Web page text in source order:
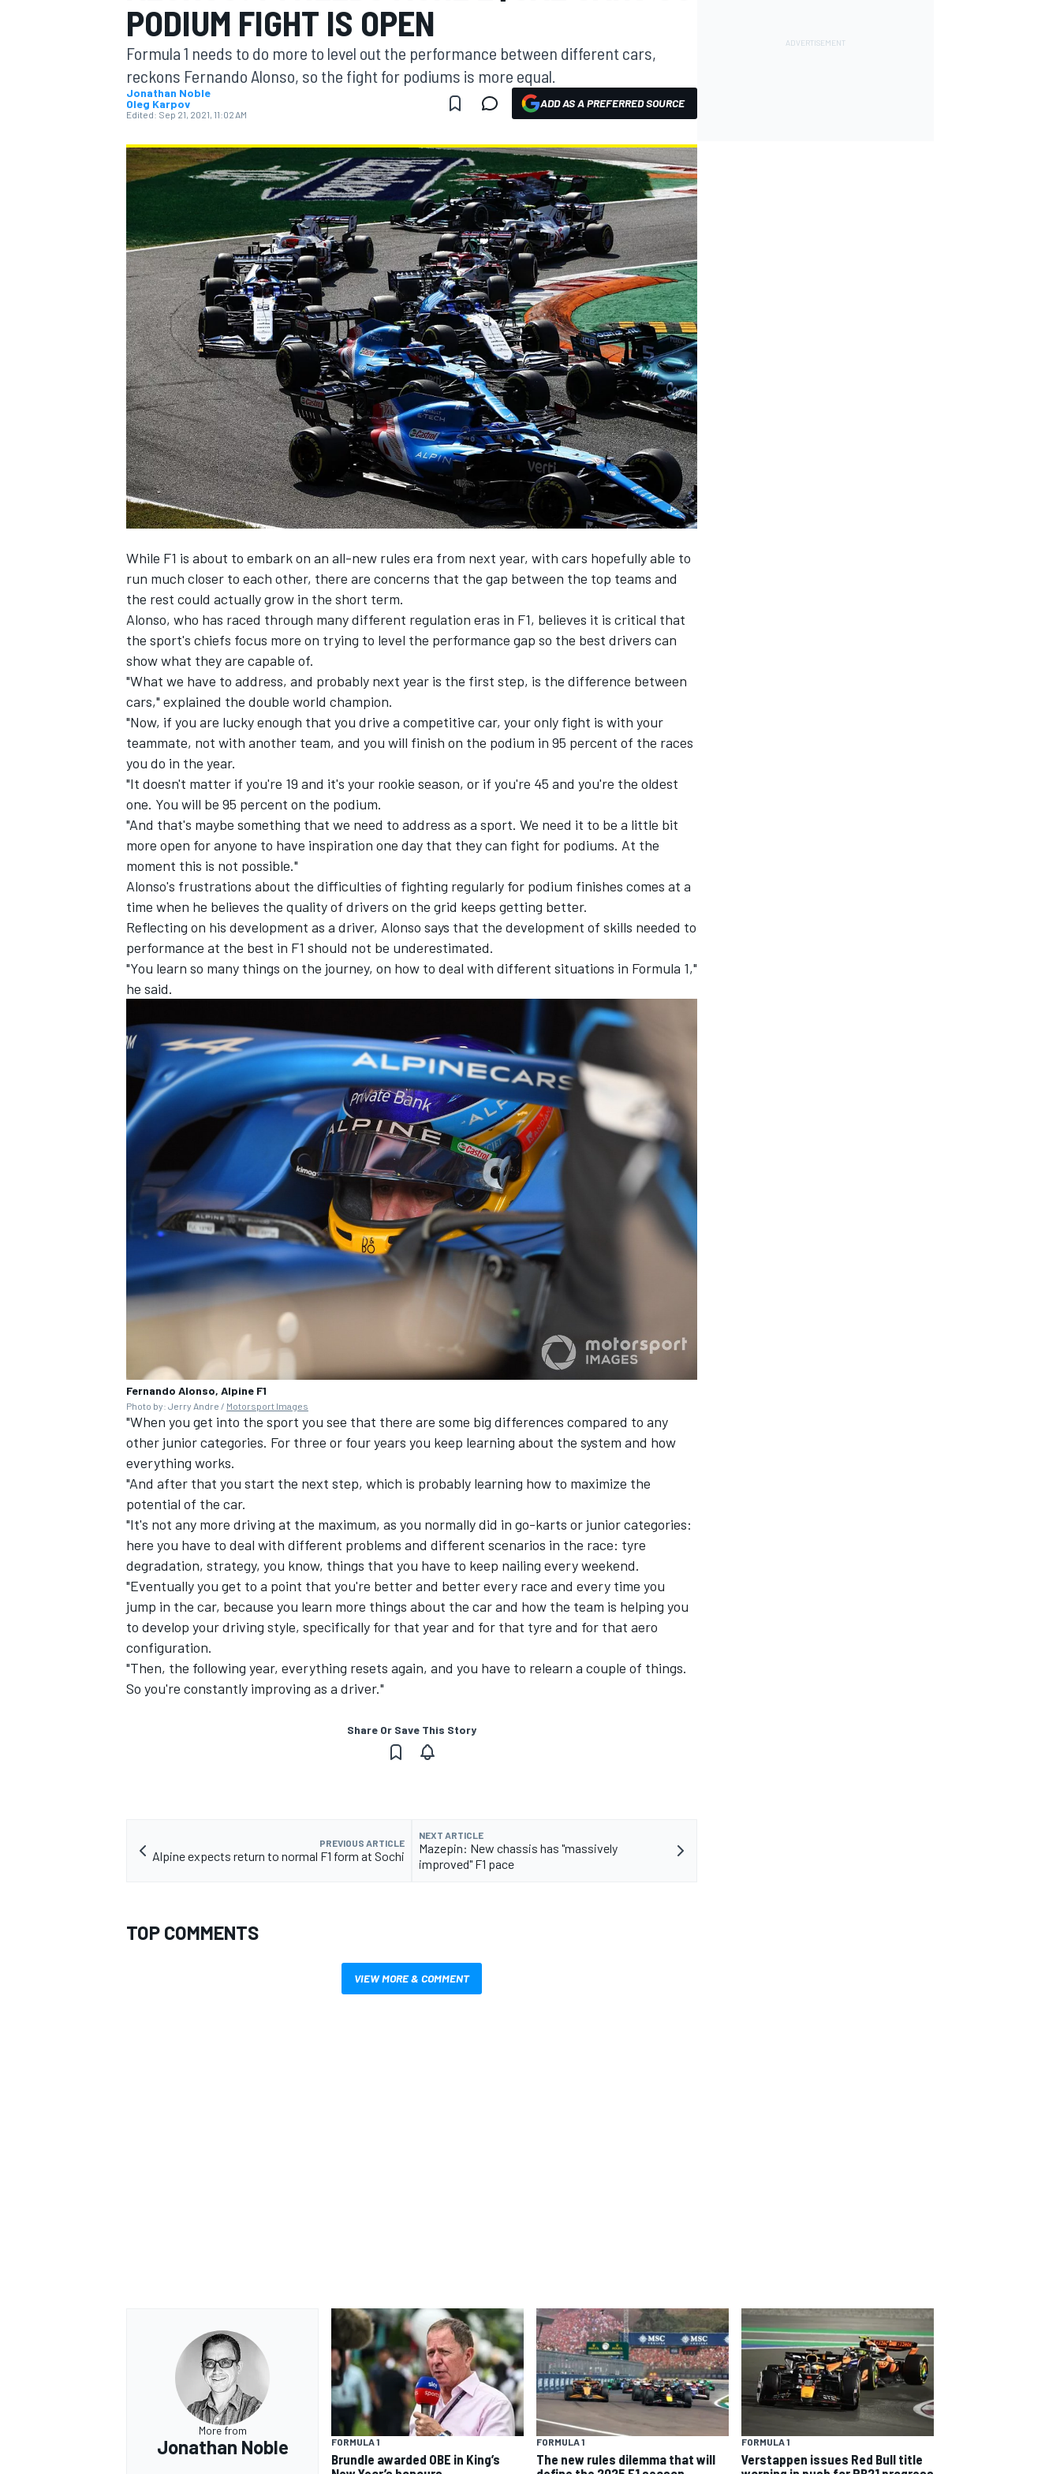
MOTOGP
INDYCAR
SUPERCARS
PODIUM FIGHT IS OPEN
Formula 1 needs to do more to level out the performance between different cars,
reckons Fernando Alonso, so the fight for podiums is more equal.
Jonathan Noble
Oleg Karpov
Edited: Sep 21, 2021, 11:02 AM
ADD AS A PREFERRED SOURCE
While F1 is about to embark on an all-new rules era from next year, with cars hopefully able to
run much closer to each other, there are concerns that the gap between the top teams and
the rest could actually grow in the short term.
Alonso, who has raced through many different regulation eras in F1, believes it is critical that
the sport's chiefs focus more on trying to level the performance gap so the best drivers can
show what they are capable of.
"What we have to address, and probably next year is the first step, is the difference between
cars," explained the double world champion.
"Now, if you are lucky enough that you drive a competitive car, your only fight is with your
teammate, not with another team, and you will finish on the podium in 95 percent of the races
you do in the year.
"It doesn't matter if you're 19 and it's your rookie season, or if you're 45 and you're the oldest
one. You will be 95 percent on the podium.
"And that's maybe something that we need to address as a sport. We need it to be a little bit
more open for anyone to have inspiration one day that they can fight for podiums. At the
moment this is not possible."
Alonso's frustrations about the difficulties of fighting regularly for podium finishes comes at a
time when he believes the quality of drivers on the grid keeps getting better.
Reflecting on his development as a driver, Alonso says that the development of skills needed to
performance at the best in F1 should not be underestimated.
"You learn so many things on the journey, on how to deal with different situations in Formula 1,"
he said.
Fernando Alonso, Alpine F1
Photo by: Jerry Andre / Motorsport Images
"When you get into the sport you see that there are some big differences compared to any
other junior categories. For three or four years you keep learning about the system and how
everything works.
"And after that you start the next step, which is probably learning how to maximize the
potential of the car.
"It's not any more driving at the maximum, as you normally did in go-karts or junior categories:
here you have to deal with different problems and different scenarios in the race: tyre
degradation, strategy, you know, things that you have to keep nailing every weekend.
"Eventually you get to a point that you're better and better every race and every time you
jump in the car, because you learn more things about the car and how the team is helping you
to develop your driving style, specifically for that year and for that tyre and for that aero
configuration.
"Then, the following year, everything resets again, and you have to relearn a couple of things.
So you're constantly improving as a driver."
Share Or Save This Story
PREVIOUS ARTICLE
Alpine expects return to normal F1 form at Sochi
NEXT ARTICLE
Mazepin: New chassis has "massively
improved" F1 pace
TOP COMMENTS
VIEW MORE & COMMENT
More from
Jonathan Noble FORMULA 1
Brundle awarded OBE in King’s
FORMULA 1
The new rules dilemma that will
FORMULA 1
Verstappen issues Red Bull title